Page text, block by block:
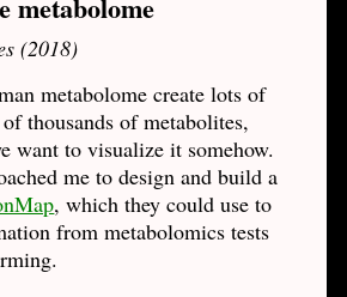
metabolome
(2018)
metabolome create lots of
thousands of metabolites,
want to visualize it somehow.
me to design and build a
, which they could use to
from metabolomics tests